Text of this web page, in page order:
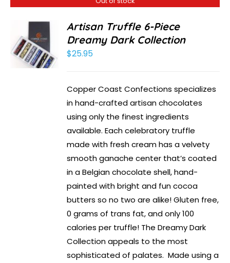
Artisan Truffle 6-Piece
Dreamy Dark Collection
$25.95
Copper Coast Confections specializes
in hand-crafted artisan chocolates
using only the finest ingredients
available. Each celebratory truffle
made with fresh cream has a velvety
smooth ganache center that’s coated
in a Belgian chocolate shell, hand-
painted with bright and fun cocoa
butters so no two are alike! Gluten free,
0 grams of trans fat, and only 100
calories per truffle! The Dreamy Dark
Collection appeals to the most
sophisticated of palates. Made using a